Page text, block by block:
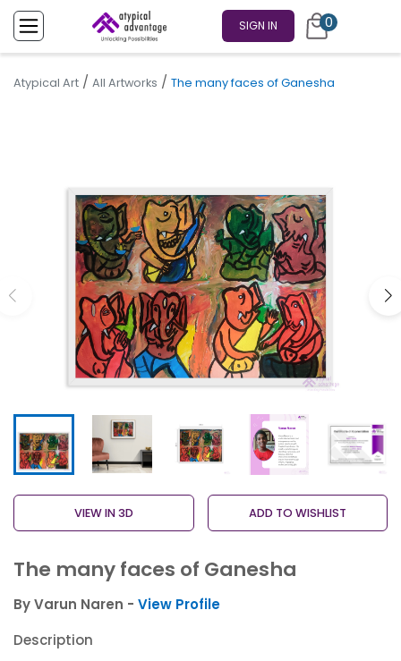
SIGN IN 0
Atypical Art / All Artworks / The many faces of Ganesha
VIEW IN 3D ADD TO WISHLIST
The many faces of Ganesha
By Varun Naren - View Profile
Description